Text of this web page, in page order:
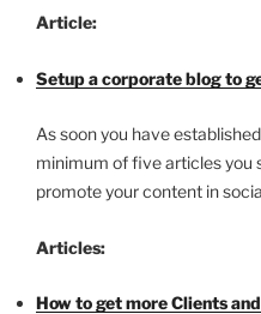
Article:
Setup a corporate blog to
As soon you have
minimum of five articles you
promote your content in
Articles:
How to get more Clients